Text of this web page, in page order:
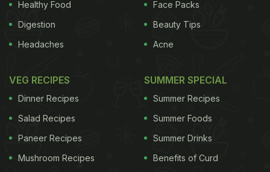
Healthy Food
Digestion
Headaches
Face Packs
Beauty Tips
Acne
VEG RECIPES
Dinner Recipes
Salad Recipes
Paneer Recipes
Mushroom Recipes
SUMMER SPECIAL
Summer Recipes
Summer Foods
Summer Drinks
Benefits of Curd